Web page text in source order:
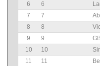
6
6
7
7
8
8
9
9
10
10
11
11